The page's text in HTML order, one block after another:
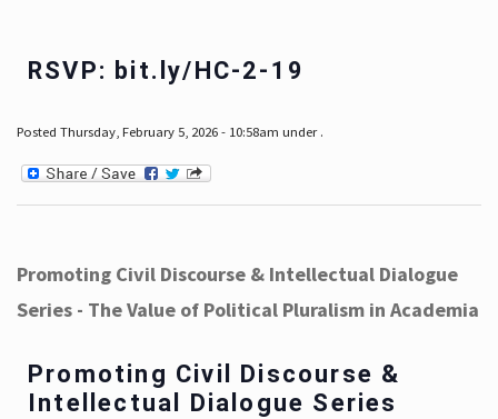
RSVP: bit.ly/HC-2-19
Posted Thursday, February 5, 2026 - 10:58am under .
Promoting Civil Discourse & Intellectual Dialogue
Series - The Value of Political Pluralism in Academia
Promoting Civil Discourse &
Intellectual Dialogue Series